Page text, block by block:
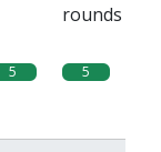
rounds
5 5